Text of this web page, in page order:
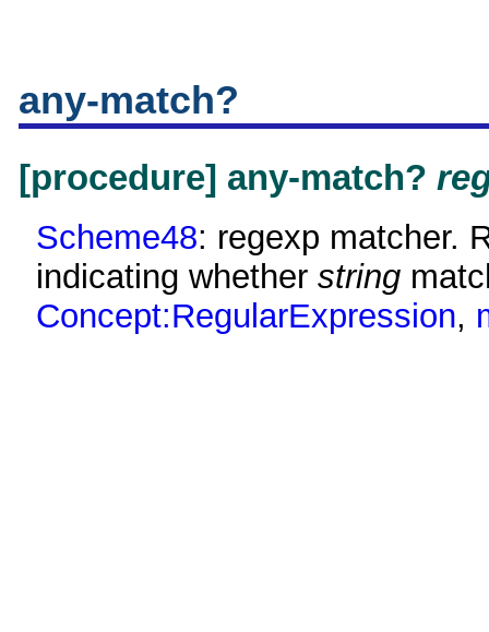
any-match?
[procedure] any-match?
Scheme48: regexp matcher.
indicating whether string
Concept:RegularExpression,